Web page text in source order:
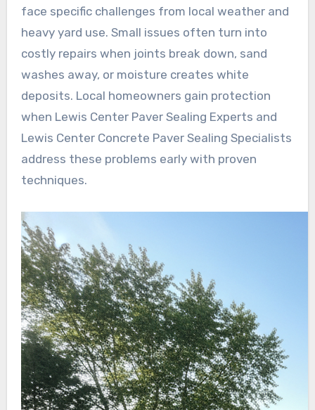
face specific challenges from local weather and
heavy yard use. Small issues often turn into
costly repairs when joints break down, sand
washes away, or moisture creates white
deposits. Local homeowners gain protection
when Lewis Center Paver Sealing Experts and
Lewis Center Concrete Paver Sealing Specialists
address these problems early with proven
techniques.